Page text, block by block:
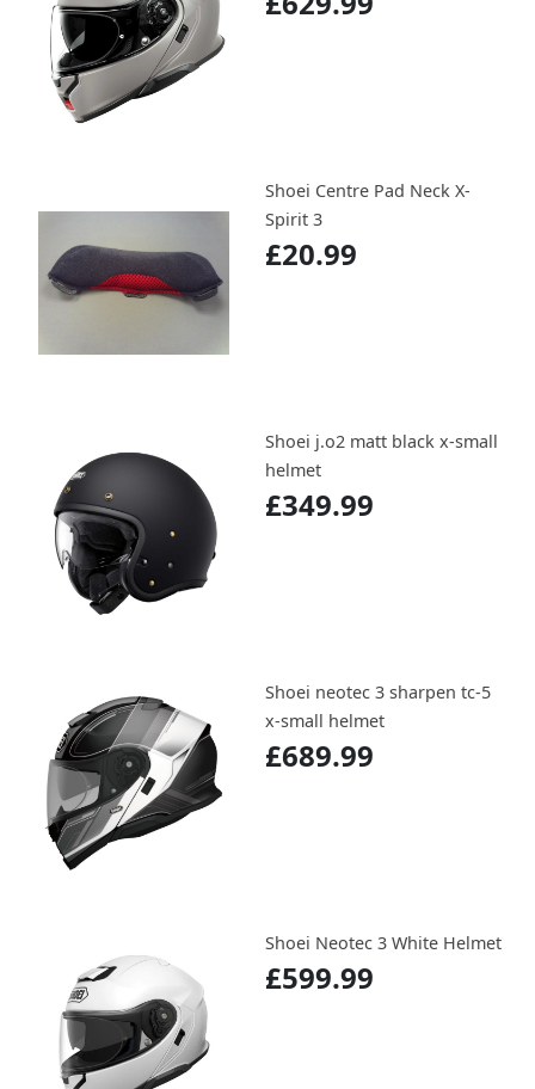
Shoei Centre Pad Neck X-
Spirit 3
£20.99
Shoei j.o2 matt black x-small
helmet
£349.99
Shoei neotec 3 sharpen tc-5
x-small helmet
£689.99
Shoei Neotec 3 White Helmet
£599.99